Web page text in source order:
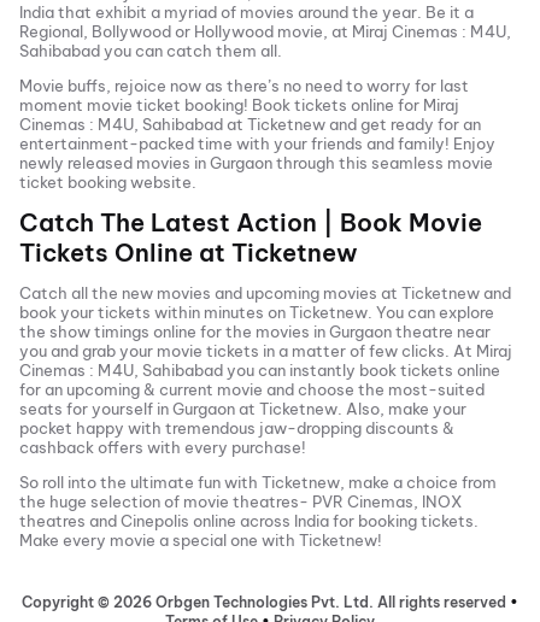
India that exhibit a myriad of movies around the year. Be it a
Regional, Bollywood or Hollywood movie, at Miraj Cinemas : M4U,
Sahibabadyou can catch them all.
Movie buffs, rejoice now as there’s no need to worry for last
moment movie ticket booking! Book tickets online for Miraj
Cinemas : M4U, Sahibabadat Ticketnew and get ready for an
entertainment-packed time with your friends and family! Enjoy
newly released movies inGurgaonthrough this seamless movie
ticket booking website.
Catch The Latest Action | Book Movie
Tickets Online at Ticketnew
Catch all the new movies and upcoming movies at Ticketnew and
book your tickets within minutes on Ticketnew. You can explore
the show timings online for the movies inGurgaontheatre near
you and grab your movie tickets in a matter of few clicks. At Miraj
Cinemas : M4U, Sahibabadyou can instantly book tickets online
for an upcoming & current movie and choose the most-suited
seats for yourself inGurgaonat Ticketnew. Also, make your
pocket happy with tremendous jaw-dropping discounts &
cashback offers with every purchase!
So roll into the ultimate fun with Ticketnew, make a choice from
the huge selection of movie theatres- PVR Cinemas, INOX
theatres and Cinepolis online across India for booking tickets.
Make every movie a special one with Ticketnew!
Copyright © 2026 Orbgen Technologies Pvt. Ltd. All rights reserved •